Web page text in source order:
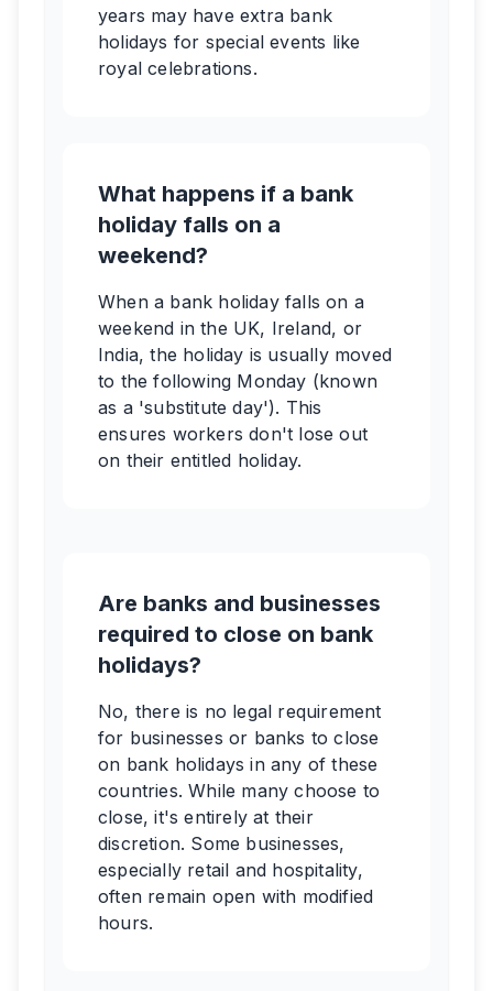
years may have extra bank
holidays for special events like
royal celebrations.
What happens if a bank
holiday falls on a
weekend?
When a bank holiday falls on a
weekend in the UK, Ireland, or
India, the holiday is usually moved
to the following Monday (known
as a 'substitute day'). This
ensures workers don't lose out
on their entitled holiday.
Are banks and businesses
required to close on bank
holidays?
No, there is no legal requirement
for businesses or banks to close
on bank holidays in any of these
countries. While many choose to
close, it's entirely at their
discretion. Some businesses,
especially retail and hospitality,
often remain open with modified
hours.